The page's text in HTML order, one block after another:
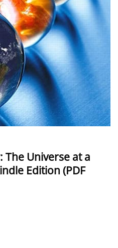
The Universe at a
Edition (PDF